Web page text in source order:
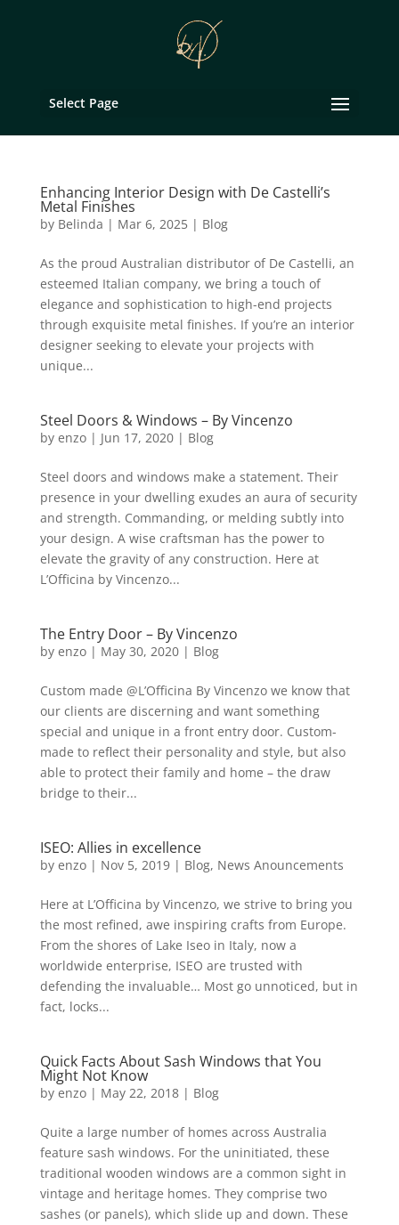
Select Page
Enhancing Interior Design with De Castelli’s
Metal Finishes
by Belinda | Mar 6, 2025| Blog
As the proud Australian distributor of De Castelli, an
esteemed Italian company, we bring a touch of
elegance and sophistication to high-end projects
through exquisite metal finishes. If you’re an interior
designer seeking to elevate your projects with
unique...
Steel Doors & Windows – By Vincenzo
by enzo| Jun 17, 2020| Blog
Steel doors and windows make a statement. Their
presence in your dwelling exudes an aura of security
and strength. Commanding, or melding subtly into
your design. A wise craftsman has the power to
elevate the gravity of any construction. Here at
L’Officina by Vincenzo...
The Entry Door – By Vincenzo
by enzo| May 30, 2020| Blog
Custom made @L’Officina By Vincenzo we know that
our clients are discerning and want something
special and unique in a front entry door. Custom-
made to reflect their personality and style, but also
able to protect their family and home – the draw
bridge to their...
ISEO: Allies in excellence
by enzo| Nov 5, 2019| Blog, News Anouncements
Here at L’Officina by Vincenzo, we strive to bring you
the most refined, awe inspiring crafts from Europe.
From the shores of Lake Iseo in Italy, now a
worldwide enterprise, ISEO are trusted with
defending the invaluable… Most go unnoticed, but in
fact, locks...
Quick Facts About Sash Windows that You
Might Not Know
by enzo| May 22, 2018| Blog
Quite a large number of homes across Australia
feature sash windows. For the uninitiated, these
traditional wooden windows are a common sight in
vintage and heritage homes. They comprise two
sashes (or panels), which slide up and down. These